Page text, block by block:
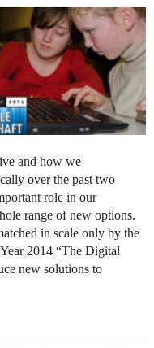
and how we
over the past two
role in our
range of new options.
in scale only by the
2014 “The Digital
new solutions to